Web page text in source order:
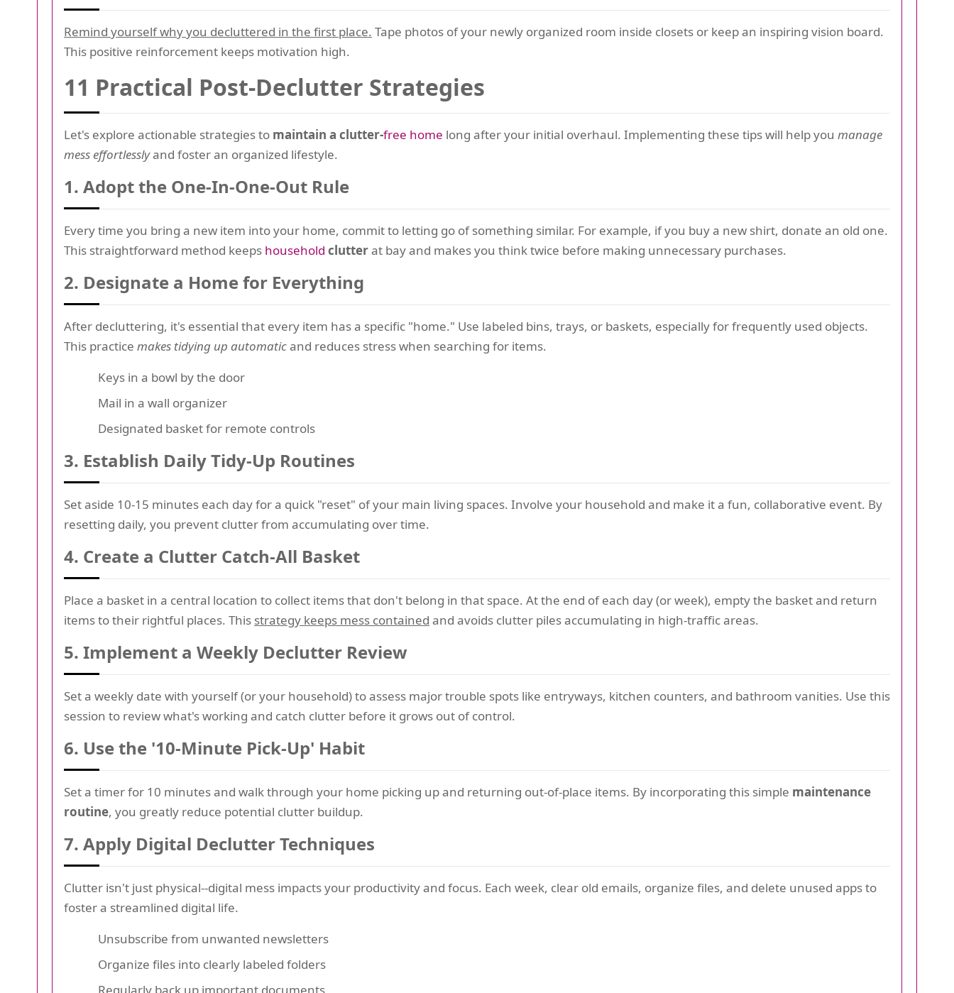
Remind yourself why you decluttered in the first place. Tape photos of your newly organized room inside closets or keep an inspiring vision board.
This positive reinforcement keeps motivation high.
11 Practical Post-Declutter Strategies
Let's explore actionable strategies to maintain a clutter-free home long after your initial overhaul. Implementing these tips will help you manage
mess effortlesslyand foster an organized lifestyle.
1. Adopt the One-In-One-Out Rule
Every time you bring a new item into your home, commit to letting go of something similar. For example, if you buy a new shirt, donate an old one.
This straightforward method keeps household clutterat bay and makes you think twice before making unnecessary purchases.
2. Designate a Home for Everything
After decluttering, it's essential that every item has a specific "home." Use labeled bins, trays, or baskets, especially for frequently used objects.
This practice makes tidying up automaticand reduces stress when searching for items.
Keys in a bowl by the door
Mail in a wall organizer
Designated basket for remote controls
3. Establish Daily Tidy-Up Routines
Set aside 10-15 minutes each day for a quick "reset" of your main living spaces. Involve your household and make it a fun, collaborative event. By
resetting daily, you prevent clutter from accumulating over time.
4. Create a Clutter Catch-All Basket
Place a basket in a central location to collect items that don't belong in that space. At the end of each day (or week), empty the basket and return
items to their rightful places. This strategy keeps mess contained and avoids clutter piles accumulating in high-traffic areas.
5. Implement a Weekly Declutter Review
Set a weekly date with yourself (or your household) to assess major trouble spots like entryways, kitchen counters, and bathroom vanities. Use this
session to review what's working and catch clutter before it grows out of control.
6. Use the '10-Minute Pick-Up' Habit
Set a timer for 10 minutes and walk through your home picking up and returning out-of-place items. By incorporating this simple maintenance
routine, you greatly reduce potential clutter buildup.
7. Apply Digital Declutter Techniques
Clutter isn't just physical--digital mess impacts your productivity and focus. Each week, clear old emails, organize files, and delete unused apps to
foster a streamlined digital life.
Unsubscribe from unwanted newsletters
Organize files into clearly labeled folders
Regularly back up important documents